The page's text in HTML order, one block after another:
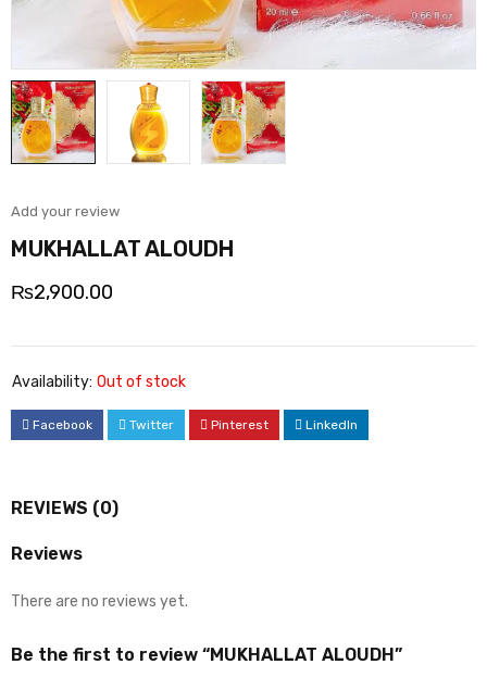
Add your review
MUKHALLAT ALOUDH
₨2,900.00
Availability: Out of stock
Facebook Twitter Pinterest LinkedIn
REVIEWS (0)
Reviews
There are no reviews yet.
Be the first to review “MUKHALLAT ALOUDH”